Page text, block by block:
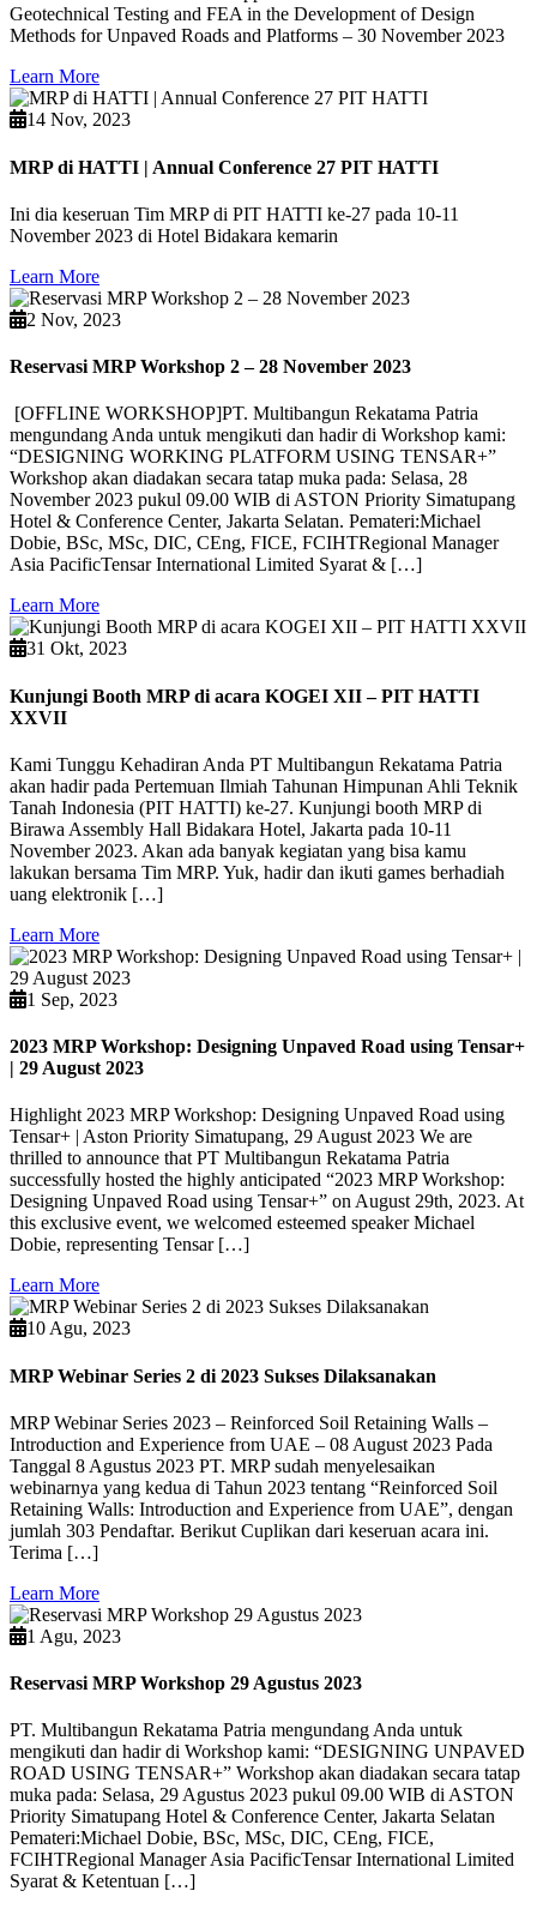
Geotechnical Testing and FEA in the Development of Design
Methods for Unpaved Roads and Platforms – 30 November 2023
Learn More
14 Nov, 2023
MRP di HATTI | Annual Conference 27 PIT HATTI
Ini dia keseruan Tim MRP di PIT HATTI ke-27 pada 10-11
November 2023 di Hotel Bidakara kemarin
Learn More
2 Nov, 2023
Reservasi MRP Workshop 2 – 28 November 2023
[OFFLINE WORKSHOP]PT. Multibangun Rekatama Patria
mengundang Anda untuk mengikuti dan hadir di Workshop kami:
“DESIGNING WORKING PLATFORM USING TENSAR+”
Workshop akan diadakan secara tatap muka pada: Selasa, 28
November 2023 pukul 09.00 WIB di ASTON Priority Simatupang
Hotel & Conference Center, Jakarta Selatan. Pemateri:Michael
Dobie, BSc, MSc, DIC, CEng, FICE, FCIHTRegional Manager
Asia PacificTensar International Limited Syarat & […]
Learn More
31 Okt, 2023
Kunjungi Booth MRP di acara KOGEI XII – PIT HATTI
XXVII
Kami Tunggu Kehadiran Anda PT Multibangun Rekatama Patria
akan hadir pada Pertemuan Ilmiah Tahunan Himpunan Ahli Teknik
Tanah Indonesia (PIT HATTI) ke-27. Kunjungi booth MRP di
Birawa Assembly Hall Bidakara Hotel, Jakarta pada 10-11
November 2023. Akan ada banyak kegiatan yang bisa kamu
lakukan bersama Tim MRP. Yuk, hadir dan ikuti games berhadiah
uang elektronik […]
Learn More
1 Sep, 2023
2023 MRP Workshop: Designing Unpaved Road using Tensar+
| 29 August 2023
Highlight 2023 MRP Workshop: Designing Unpaved Road using
Tensar+ | Aston Priority Simatupang, 29 August 2023 We are
thrilled to announce that PT Multibangun Rekatama Patria
successfully hosted the highly anticipated “2023 MRP Workshop:
Designing Unpaved Road using Tensar+” on August 29th, 2023. At
this exclusive event, we welcomed esteemed speaker Michael
Dobie, representing Tensar […]
Learn More
10 Agu, 2023
MRP Webinar Series 2 di 2023 Sukses Dilaksanakan
MRP Webinar Series 2023 – Reinforced Soil Retaining Walls –
Introduction and Experience from UAE – 08 August 2023 Pada
Tanggal 8 Agustus 2023 PT. MRP sudah menyelesaikan
webinarnya yang kedua di Tahun 2023 tentang “Reinforced Soil
Retaining Walls: Introduction and Experience from UAE”, dengan
jumlah 303 Pendaftar. Berikut Cuplikan dari keseruan acara ini.
Terima […]
Learn More
1 Agu, 2023
Reservasi MRP Workshop 29 Agustus 2023
PT. Multibangun Rekatama Patria mengundang Anda untuk
mengikuti dan hadir di Workshop kami: “DESIGNING UNPAVED
ROAD USING TENSAR+” Workshop akan diadakan secara tatap
muka pada: Selasa, 29 Agustus 2023 pukul 09.00 WIB di ASTON
Priority Simatupang Hotel & Conference Center, Jakarta Selatan
Pemateri:Michael Dobie, BSc, MSc, DIC, CEng, FICE,
FCIHTRegional Manager Asia PacificTensar International Limited
Syarat & Ketentuan […]